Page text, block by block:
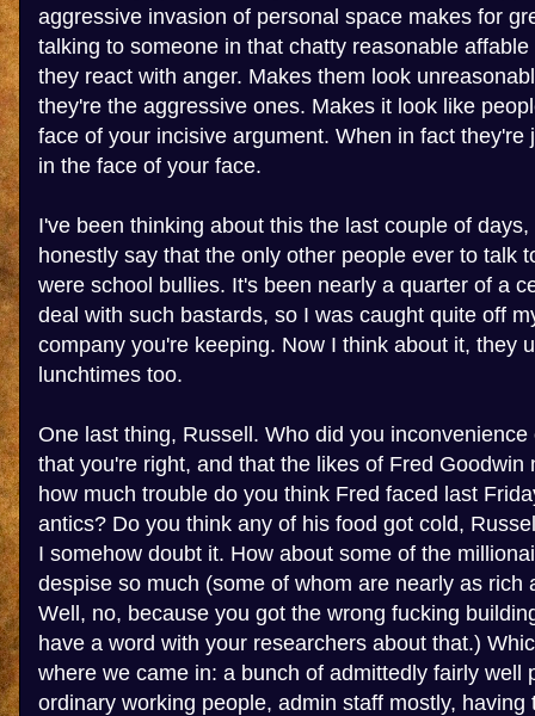
aggressive invasion of personal space makes for
talking to someone in that chatty reasonable
they react with anger. Makes them look
they're the aggressive ones. Makes it look like
face of your incisive argument. When in fact they're
in the face of your face.
I've been thinking about this the last couple of
honestly say that the only other people ever to talk
were school bullies. It's been nearly a quarter of a
deal with such bastards, so I was caught quite off
company you're keeping. Now I think about it, they
lunchtimes too.
One last thing, Russell. Who did you
that you're right, and that the likes of Fred Goodwin
how much trouble do you think Fred faced last
antics? Do you think any of his food got cold,
I somehow doubt it. How about some of the
despise so much (some of whom are nearly as rich
Well, no, because you got the wrong fucking
have a word with your researchers about that.)
where we came in: a bunch of admittedly fairly well
ordinary working people, admin staff mostly, having